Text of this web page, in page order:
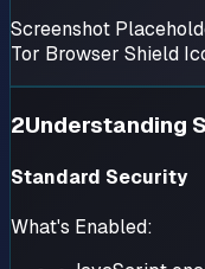
Screenshot
Tor Browser Shield
2Understanding
Standard Security
What's Enabled: